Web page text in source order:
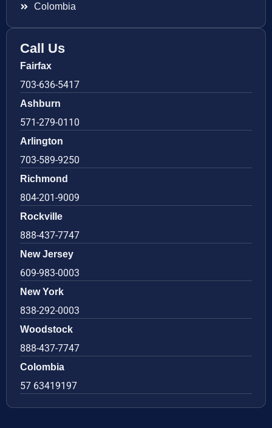
Colombia
Call Us
Fairfax
703-636-5417
Ashburn
571-279-0110
Arlington
703-589-9250
Richmond
804-201-9009
Rockville
888-437-7747
New Jersey
609-983-0003
New York
838-292-0003
Woodstock
888-437-7747
Colombia
57 63419197